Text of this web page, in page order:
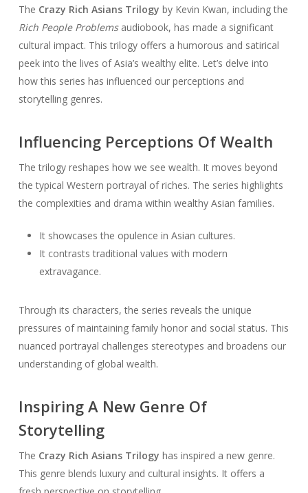
The Crazy Rich Asians Trilogy by Kevin Kwan, including the
Rich People Problemsaudiobook, has made a significant
cultural impact. This trilogy offers a humorous and satirical
peek into the lives of Asia’s wealthy elite. Let’s delve into
how this series has influenced our perceptions and
storytelling genres.
Influencing Perceptions Of Wealth
The trilogy reshapes how we see wealth. It moves beyond
the typical Western portrayal of riches. The series highlights
the complexities and drama within wealthy Asian families.
It showcases the opulence in Asian cultures.
It contrasts traditional values with modern
extravagance.
Through its characters, the series reveals the unique
pressures of maintaining family honor and social status. This
nuanced portrayal challenges stereotypes and broadens our
understanding of global wealth.
Inspiring A New Genre Of
Storytelling
The Crazy Rich Asians Trilogy has inspired a new genre.
This genre blends luxury and cultural insights. It offers a